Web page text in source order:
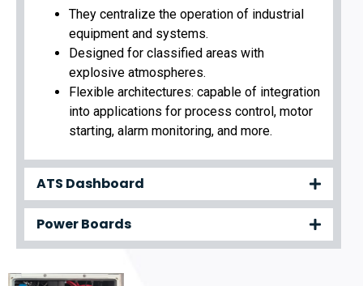
They centralize the operation of industrial
equipment and systems.
Designed for classified areas with
explosive atmospheres.
Flexible architectures: capable of integration
into applications for process control, motor
starting, alarm monitoring, and more.
ATS Dashboard
Power Boards